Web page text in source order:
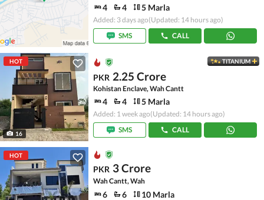
4 4 5 Marla
Added: 3 days ago(Updated: 14 hours ago)
SMS
CALL
HOT
16
TITANIUM
PKR 2.25 Crore
Kohistan Enclave, Wah Cantt
4 4 5 Marla
Added: 1 week ago(Updated: 14 hours ago)
SMS
CALL
HOT
PKR 3 Crore
Wah Cantt, Wah
6 6 10 Marla